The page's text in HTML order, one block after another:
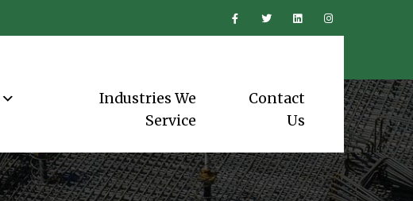
Industries We
Service
Contact
Us